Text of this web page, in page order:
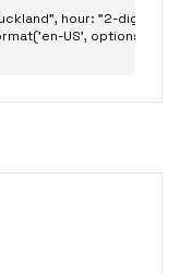
hour: "2-digit",
US', options);